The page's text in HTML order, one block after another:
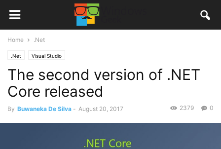
Home .Net
.Net Visual Studio
The second version of .NET
Core released
By Buwaneka De Silva - August 20, 2017 0
2379